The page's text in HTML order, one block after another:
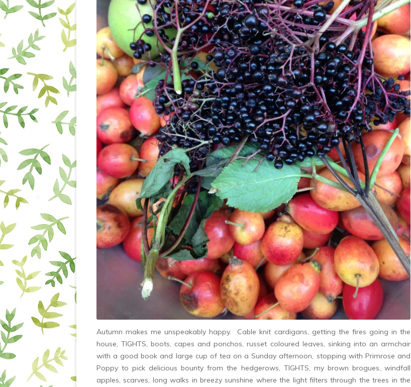
Autumn makes me unspeakably happy. Cable knit cardigans, getting the fires going in the
house, TIGHTS, boots, capes and ponchos, russet coloured leaves, sinking into an armchair
with a good book and large cup of tea on a Sunday afternoon, stopping with Primrose and
Poppy to pick delicious bounty from the hedgerows, TIGHTS, my brown brogues, windfall
apples, scarves, long walks in breezy sunshine where the light filters through the trees in the